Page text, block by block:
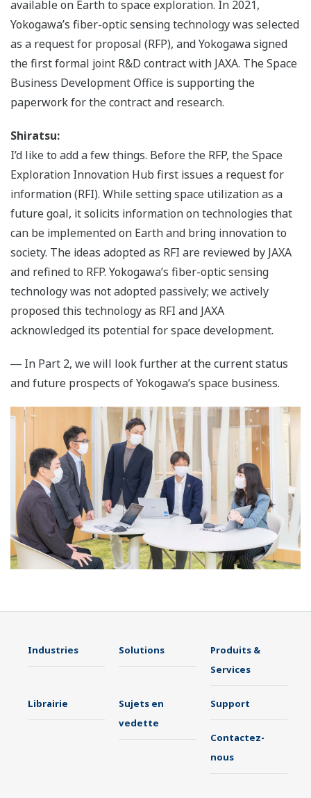
available on Earth to space exploration. In 2021,
Yokogawa’s fiber-optic sensing technology was selected
as a request for proposal (RFP), and Yokogawa signed
the first formal joint R&D contract with JAXA. The Space
Business Development Office is supporting the
paperwork for the contract and research.
Shiratsu:
I’d like to add a few things. Before the RFP, the Space
Exploration Innovation Hub first issues a request for
information (RFI). While setting space utilization as a
future goal, it solicits information on technologies that
can be implemented on Earth and bring innovation to
society. The ideas adopted as RFI are reviewed by JAXA
and refined to RFP. Yokogawa’s fiber-optic sensing
technology was not adopted passively; we actively
proposed this technology as RFI and JAXA
acknowledged its potential for space development.
― In Part 2, we will look further at the current status
and future prospects of Yokogawa’s space business.
Industries Solutions
Produits &
Services
Librairie
Sujets en
vedette
Support
Contactez-
nous